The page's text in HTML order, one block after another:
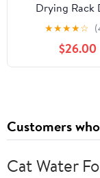
Drying Rack
Drainer Over
Drainer
with Drip Tray
Steel with
★★★★☆
$26.00
Customers
Cat Water